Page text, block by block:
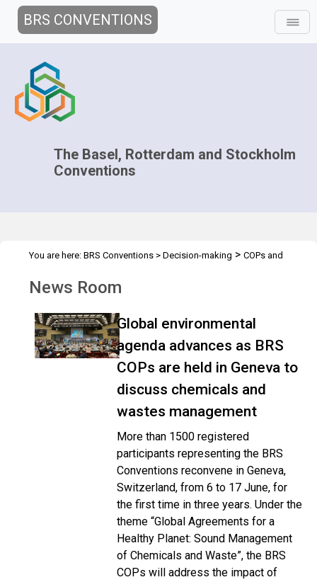
BRS CONVENTIONS
The Basel, Rotterdam and Stockholm
Conventions
You are here: BRS Conventions > Decision-making > COPs and
News Room
Global environmental
agenda advances as BRS
COPs are held in Geneva to
discuss chemicals and
wastes management
More than 1500 registered
participants representing the BRS
Conventions reconvene in Geneva,
Switzerland, from 6 to 17 June, for
the first time in three years. Under the
theme “Global Agreements for a
Healthy Planet: Sound Management
of Chemicals and Waste”, the BRS
COPs will address the impact of